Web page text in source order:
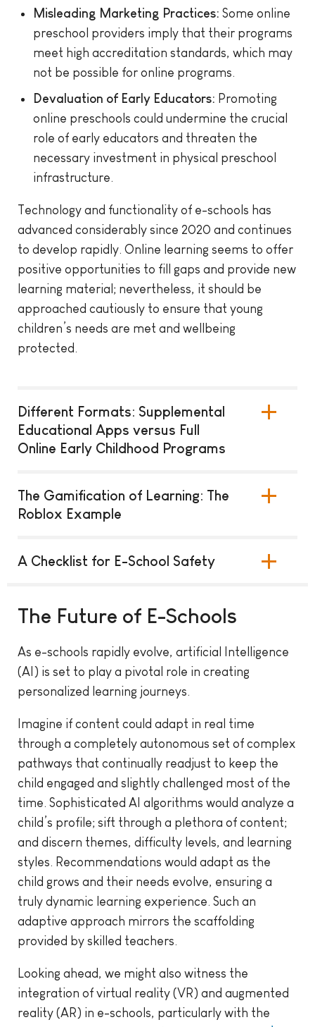
Misleading Marketing Practices: Some online
preschool providers imply that their programs
meet high accreditation standards, which may
not be possible for online programs.
Devaluation of Early Educators: Promoting
online preschools could undermine the crucial
role of early educators and threaten the
necessary investment in physical preschool
infrastructure.
Technology and functionality of e-schools has
advanced considerably since 2020 and continues
to develop rapidly. Online learning seems to offer
positive opportunities to fill gaps and provide new
learning material; nevertheless, it should be
approached cautiously to ensure that young
children’s needs are met and wellbeing
protected.
Different Formats: Supplemental
Educational Apps versus Full
Online Early Childhood Programs
The Gamification of Learning: The
Roblox Example
A Checklist for E-School Safety
The Future of E-Schools
As e-schools rapidly evolve, artificial Intelligence
(AI) is set to play a pivotal role in creating
personalized learning journeys.
Imagine if content could adapt in real time
through a completely autonomous set of complex
pathways that continually readjust to keep the
child engaged and slightly challenged most of the
time. Sophisticated AI algorithms would analyze a
child’s profile; sift through a plethora of content;
and discern themes, difficulty levels, and learning
styles. Recommendations would adapt as the
child grows and their needs evolve, ensuring a
truly dynamic learning experience. Such an
adaptive approach mirrors the scaffolding
provided by skilled teachers.
Looking ahead, we might also witness the
integration of virtual reality (VR) and augmented
reality (AR) in e-schools, particularly with the